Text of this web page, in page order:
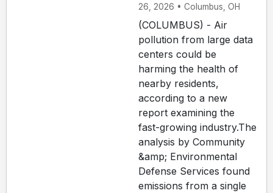
26, 2026 • Columbus, OH
(COLUMBUS) - Air
pollution from large data
centers could be
harming the health of
nearby residents,
according to a new
report examining the
fast-growing industry.The
analysis by Community
&amp; Environmental
Defense Services found
emissions from a single